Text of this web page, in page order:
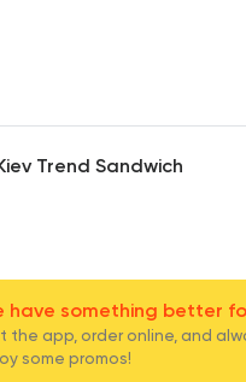
Trend Sandwich
Sandwich
have something better
the app, order online, and
some promos!